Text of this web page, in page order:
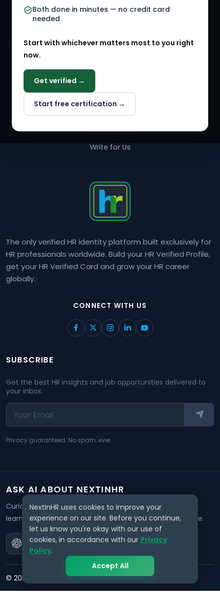
Both done in minutes — no credit card
needed
Start with whichever matters most to you right
now.
Get verified →
Start free certification →
The only verified HR identity platform built exclusively for
HR professionals worldwide. Build your HR Verified Profile,
get your HR Verified Card and grow your HR career
globally.
CONNECT WITH US
HR Events
HR Solution Marketplace
COMPANY
Why NextInHR
About Us
Write for Us
SUBSCRIBE
Get the best HR insights and job opportunities delivered to
your inbox.
Privacy guaranteed. No spam, ever.
ASK AI ABOUT NEXTINHR
Curious about our mission? Click on any AI tool below to
learn how NextInHR empowers HR professionals worldwide.
© 2026 . All rights reserved.
NextInHR uses cookies to improve your
experience on our site. Before you continue,
let us know you're okay with our use of
cookies, in accordance with our Privacy
Policy.
Accept All